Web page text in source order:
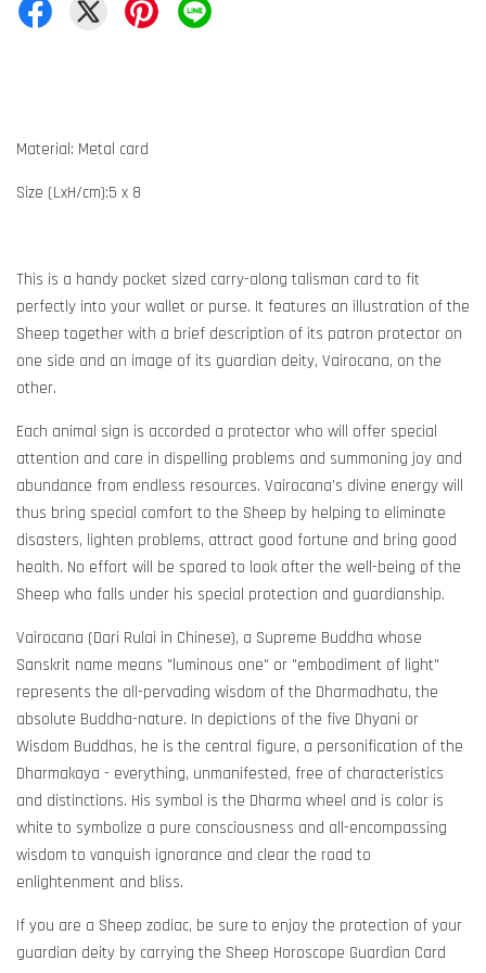
Material: Metal card
Size (LxH/cm):5 x 8
This is a handy pocket sized carry-along talisman card to fit
perfectly into your wallet or purse. It features an illustration of the
Sheep together with a brief description of its patron protector on
one side and an image of its guardian deity, Vairocana, on the
other.
Each animal sign is accorded a protector who will offer special
attention and care in dispelling problems and summoning joy and
abundance from endless resources. Vairocana’s divine energy will
thus bring special comfort to the Sheep by helping to eliminate
disasters, lighten problems, attract good fortune and bring good
health. No effort will be spared to look after the well-being of the
Sheep who falls under his special protection and guardianship.
Vairocana (Dari Rulai in Chinese), a Supreme Buddha whose
Sanskrit name means "luminous one" or "embodiment of light"
represents the all-pervading wisdom of the Dharmadhatu, the
absolute Buddha-nature. In depictions of the five Dhyani or
Wisdom Buddhas, he is the central figure, a personification of the
Dharmakaya - everything, unmanifested, free of characteristics
and distinctions. His symbol is the Dharma wheel and is color is
white to symbolize a pure consciousness and all-encompassing
wisdom to vanquish ignorance and clear the road to
enlightenment and bliss.
If you are a Sheep zodiac, be sure to enjoy the protection of your
guardian deity by carrying the Sheep Horoscope Guardian Card